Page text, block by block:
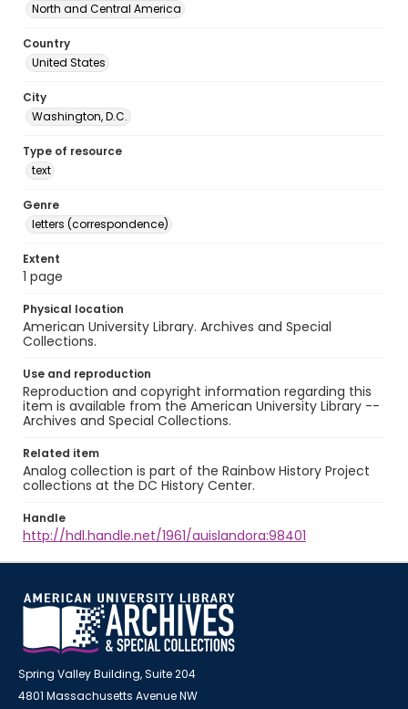
North and Central America
Country
United States
City
Washington, D.C.
Type of resource
text
Genre
letters (correspondence)
Extent
1 page
Physical location
American University Library. Archives and Special
Collections.
Use and reproduction
Reproduction and copyright information regarding this
item is available from the American University Library --
Archives and Special Collections.
Related item
Analog collection is part of the Rainbow History Project
collections at the DC History Center.
Handle
http://hdl.handle.net/1961/auislandora:98401
Spring Valley Building, Suite 204
4801 Massachusetts Avenue NW